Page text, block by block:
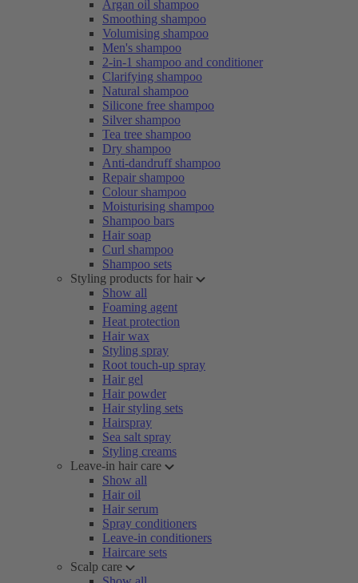
Argan oil shampoo
Smoothing shampoo
Volumising shampoo
Men's shampoo
2-in-1 shampoo and conditioner
Clarifying shampoo
Natural shampoo
Silicone free shampoo
Silver shampoo
Tea tree shampoo
Dry shampoo
Anti-dandruff shampoo
Repair shampoo
Colour shampoo
Moisturising shampoo
Shampoo bars
Hair soap
Curl shampoo
Shampoo sets
Styling products for hair
Show all
Foaming agent
Heat protection
Hair wax
Styling spray
Root touch-up spray
Hair gel
Hair powder
Hair styling sets
Hairspray
Sea salt spray
Styling creams
Leave-in hair care
Show all
Hair oil
Hair serum
Spray conditioners
Leave-in conditioners
Haircare sets
Scalp care